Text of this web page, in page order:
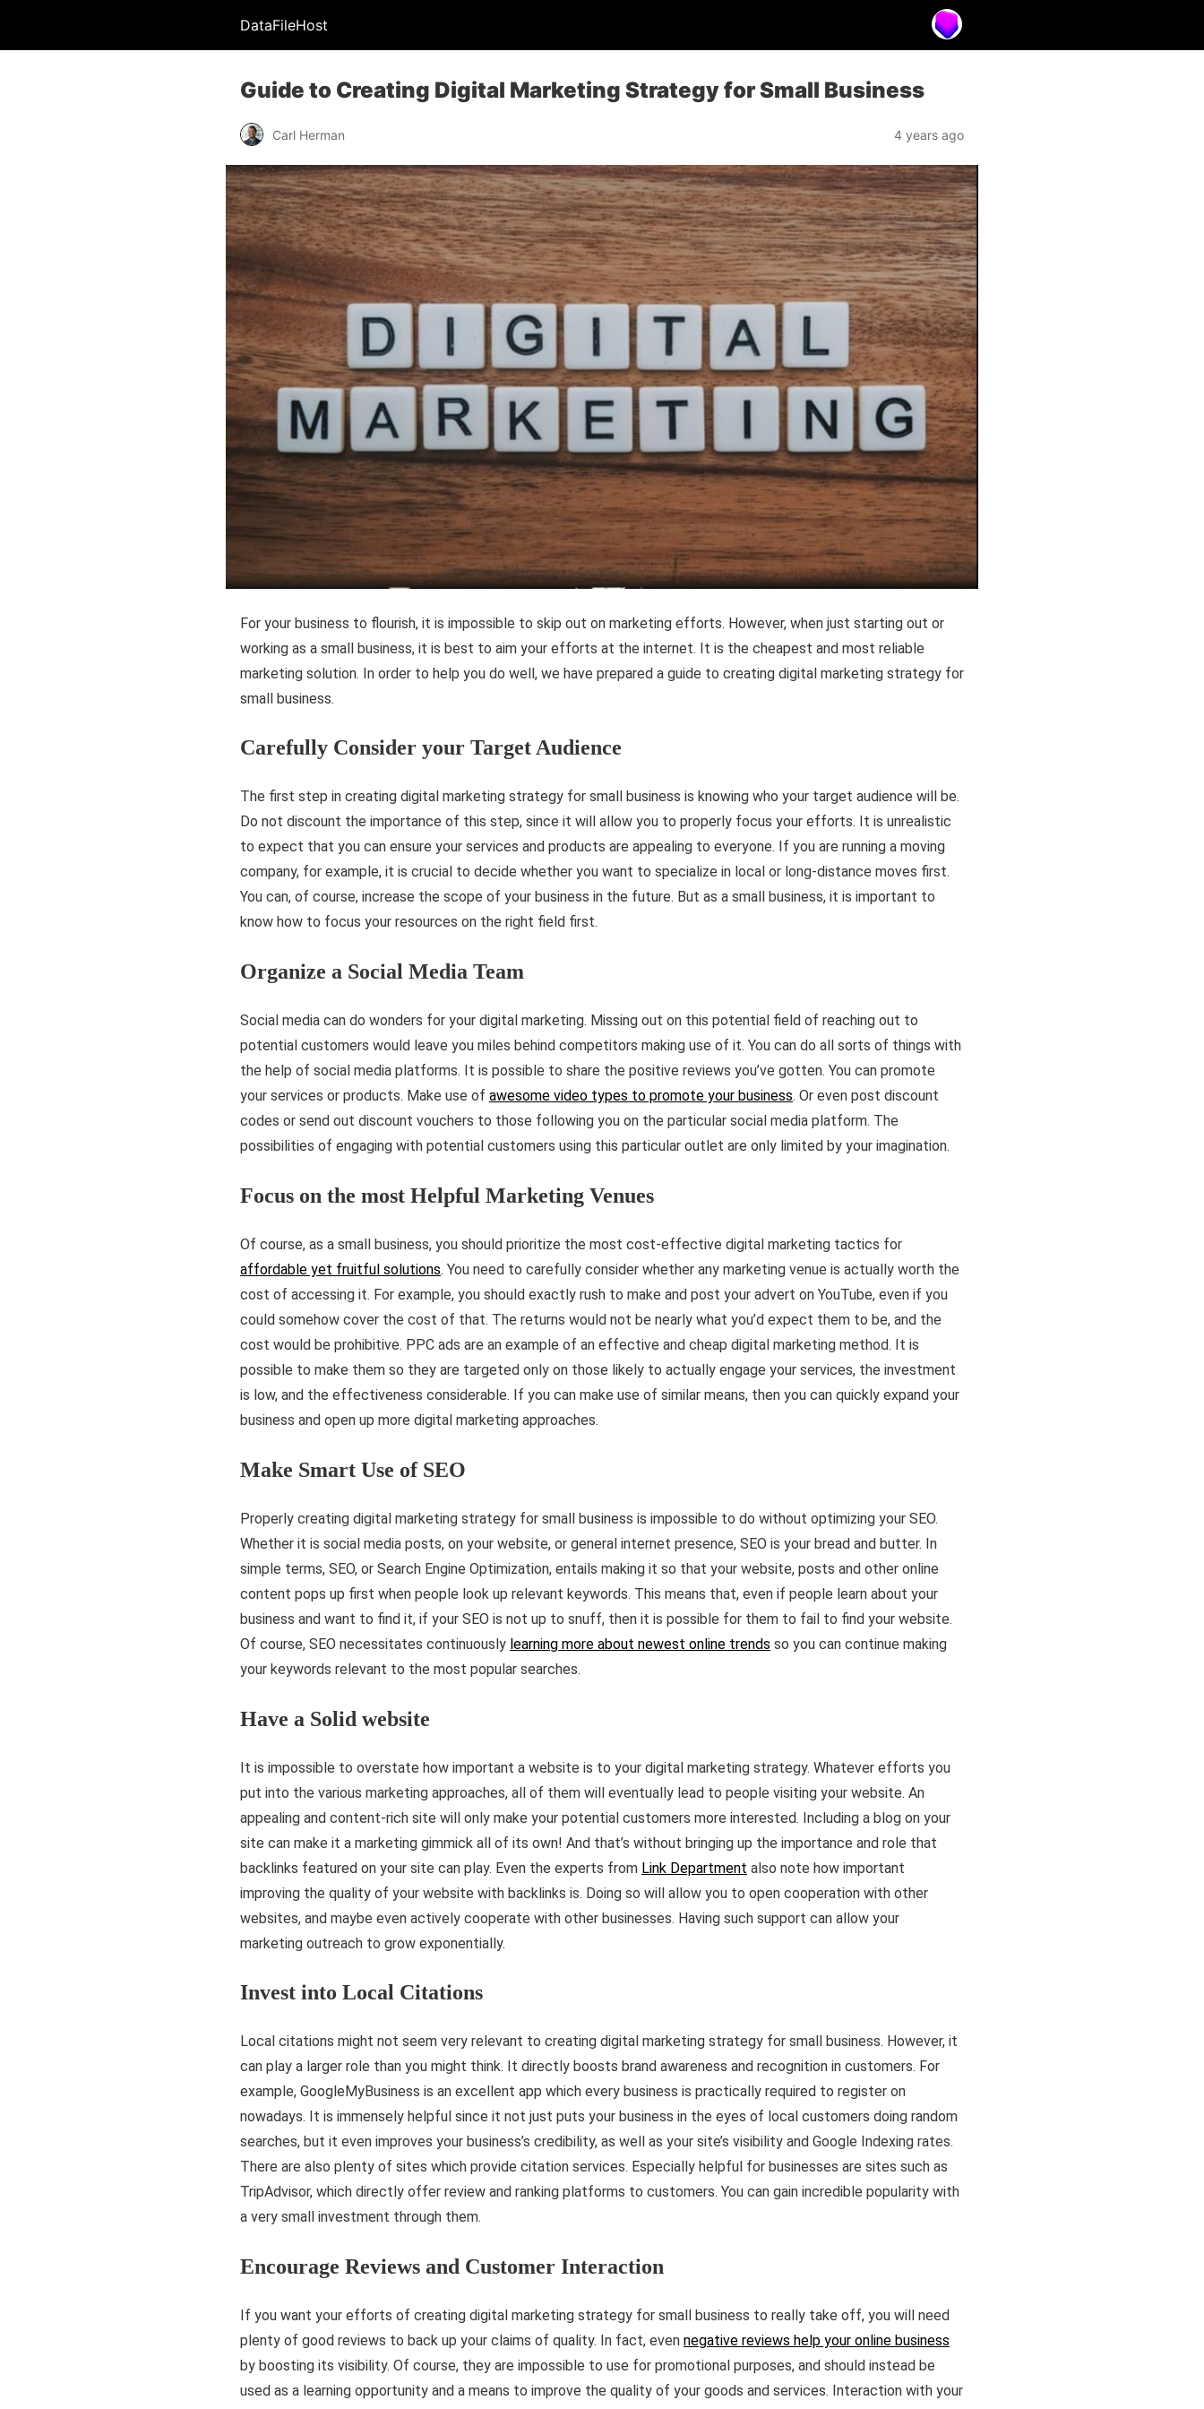
DataFileHost
Guide to Creating Digital Marketing Strategy for Small Business
Carl Herman 4 years ago
For your business to flourish, it is impossible to skip out on marketing efforts. However, when just starting out or
working as a small business, it is best to aim your efforts at the internet. It is the cheapest and most reliable
marketing solution. In order to help you do well, we have prepared a guide to creating digital marketing strategy for
small business.
Carefully Consider your Target Audience
The first step in creating digital marketing strategy for small business is knowing who your target audience will be.
Do not discount the importance of this step, since it will allow you to properly focus your efforts. It is unrealistic
to expect that you can ensure your services and products are appealing to everyone. If you are running a moving
company, for example, it is crucial to decide whether you want to specialize in local or long-distance moves first.
You can, of course, increase the scope of your business in the future. But as a small business, it is important to
know how to focus your resources on the right field first.
Organize a Social Media Team
Social media can do wonders for your digital marketing. Missing out on this potential field of reaching out to
potential customers would leave you miles behind competitors making use of it. You can do all sorts of things with
the help of social media platforms. It is possible to share the positive reviews you’ve gotten. You can promote
your services or products. Make use of awesome video types to promote your business. Or even post discount
codes or send out discount vouchers to those following you on the particular social media platform. The
possibilities of engaging with potential customers using this particular outlet are only limited by your imagination.
Focus on the most Helpful Marketing Venues
Of course, as a small business, you should prioritize the most cost-effective digital marketing tactics for
affordable yet fruitful solutions. You need to carefully consider whether any marketing venue is actually worth the
cost of accessing it. For example, you should exactly rush to make and post your advert on YouTube, even if you
could somehow cover the cost of that. The returns would not be nearly what you’d expect them to be, and the
cost would be prohibitive. PPC ads are an example of an effective and cheap digital marketing method. It is
possible to make them so they are targeted only on those likely to actually engage your services, the investment
is low, and the effectiveness considerable. If you can make use of similar means, then you can quickly expand your
business and open up more digital marketing approaches.
Make Smart Use of SEO
Properly creating digital marketing strategy for small business is impossible to do without optimizing your SEO.
Whether it is social media posts, on your website, or general internet presence, SEO is your bread and butter. In
simple terms, SEO, or Search Engine Optimization, entails making it so that your website, posts and other online
content pops up first when people look up relevant keywords. This means that, even if people learn about your
business and want to find it, if your SEO is not up to snuff, then it is possible for them to fail to find your website.
Of course, SEO necessitates continuously learning more about newest online trends so you can continue making
your keywords relevant to the most popular searches.
Have a Solid website
It is impossible to overstate how important a website is to your digital marketing strategy. Whatever efforts you
put into the various marketing approaches, all of them will eventually lead to people visiting your website. An
appealing and content-rich site will only make your potential customers more interested. Including a blog on your
site can make it a marketing gimmick all of its own! And that’s without bringing up the importance and role that
backlinks featured on your site can play. Even the experts from Link Department also note how important
improving the quality of your website with backlinks is. Doing so will allow you to open cooperation with other
websites, and maybe even actively cooperate with other businesses. Having such support can allow your
marketing outreach to grow exponentially.
Invest into Local Citations
Local citations might not seem very relevant to creating digital marketing strategy for small business. However, it
can play a larger role than you might think. It directly boosts brand awareness and recognition in customers. For
example, GoogleMyBusiness is an excellent app which every business is practically required to register on
nowadays. It is immensely helpful since it not just puts your business in the eyes of local customers doing random
searches, but it even improves your business’s credibility, as well as your site’s visibility and Google Indexing rates.
There are also plenty of sites which provide citation services. Especially helpful for businesses are sites such as
TripAdvisor, which directly offer review and ranking platforms to customers. You can gain incredible popularity with
a very small investment through them.
Encourage Reviews and Customer Interaction
If you want your efforts of creating digital marketing strategy for small business to really take off, you will need
plenty of good reviews to back up your claims of quality. In fact, even negative reviews help your online business
by boosting its visibility. Of course, they are impossible to use for promotional purposes, and should instead be
used as a learning opportunity and a means to improve the quality of your goods and services. Interaction with your